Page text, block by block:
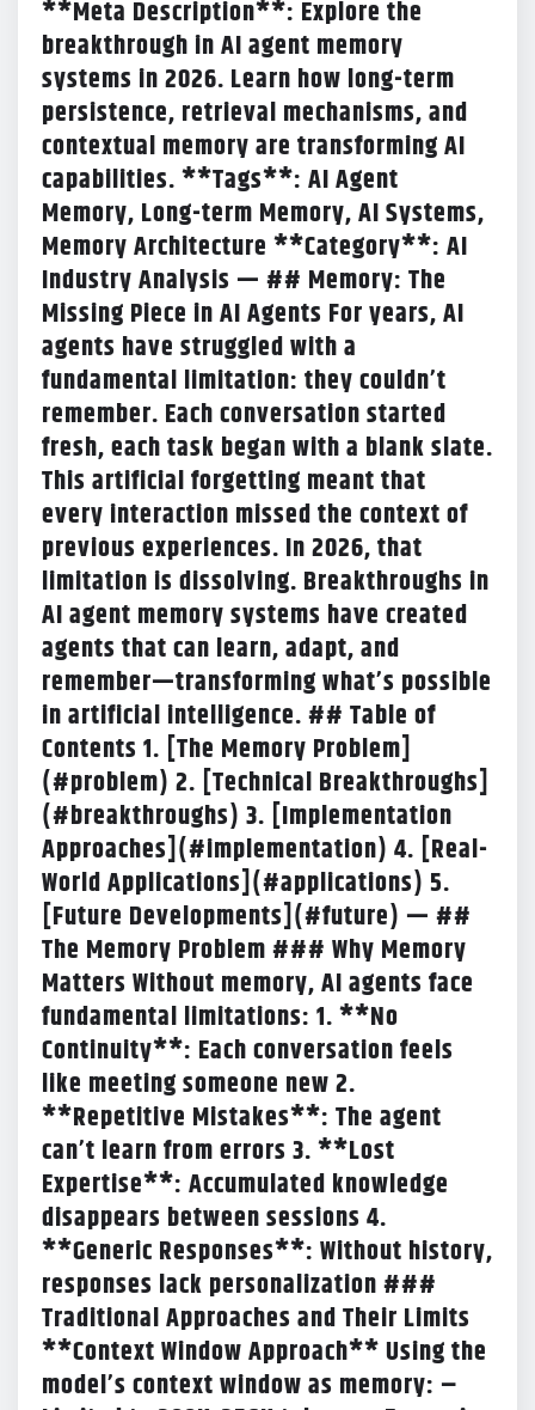
**Meta Description**: Explore the
breakthrough in AI agent memory
systems in 2026. Learn how long-term
persistence, retrieval mechanisms, and
contextual memory are transforming AI
capabilities. **Tags**: AI Agent
Memory, Long-term Memory, AI Systems,
Memory Architecture **Category**: AI
Industry Analysis — ## Memory: The
Missing Piece in AI Agents For years, AI
agents have struggled with a
fundamental limitation: they couldn’t
remember. Each conversation started
fresh, each task began with a blank slate.
This artificial forgetting meant that
every interaction missed the context of
previous experiences. In 2026, that
limitation is dissolving. Breakthroughs in
AI agent memory systems have created
agents that can learn, adapt, and
remember—transforming what’s possible
in artificial intelligence. ## Table of
Contents 1. [The Memory Problem]
(#problem) 2. [Technical Breakthroughs]
(#breakthroughs) 3. [Implementation
Approaches](#implementation) 4. [Real-
World Applications](#applications) 5.
[Future Developments](#future) — ##
The Memory Problem### Why Memory
Matters Without memory, AI agents face
fundamental limitations: 1. **No
Continuity**: Each conversation feels
like meeting someone new 2.
**Repetitive Mistakes**: The agent
can’t learn from errors 3. **Lost
Expertise**: Accumulated knowledge
disappears between sessions 4.
**Generic Responses**: Without history,
responses lack personalization ###
Traditional Approaches and Their Limits
**Context Window Approach** Using the
model’s context window as memory: –